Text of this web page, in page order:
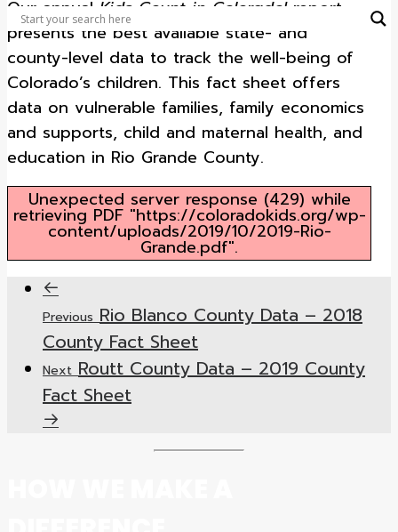
Our annual Kids Count in Colorado! report
presents the best available state- and
county-level data to track the well-being of
Colorado’s children. This fact sheet offers
data on vulnerable families, family economics
and supports, child and maternal health, and
education in Rio Grande County.
Unexpected server response (429) while
retrieving PDF "https://coloradokids.org/wp-
content/uploads/2019/10/2019-Rio-
Grande.pdf".
Previous Rio Blanco County Data – 2018
County Fact Sheet
Next Routt County Data – 2019 County
Fact Sheet